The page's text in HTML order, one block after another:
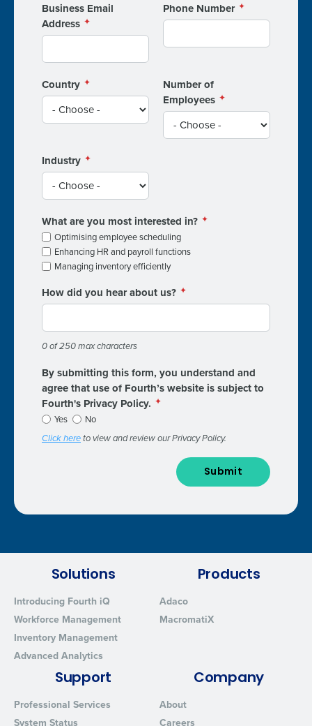
Business Email
Address
Phone Number
Country
Number of
Employees
Industry
What are you most interested in?
Optimising employee scheduling
Enhancing HR and payroll functions
Managing inventory efficiently
How did you hear about us?
0 of 250 max characters
By submitting this form, you understand and
agree that use of Fourth’s website is subject to
Fourth's Privacy Policy.
Yes No
Click hereto view and review our Privacy Policy.
Solutions
Introducing Fourth iQ
Workforce Management
Inventory Management
Advanced Analytics
Products
Adaco
MacromatiX
Support
Professional Services
System Status
Company
About
Careers